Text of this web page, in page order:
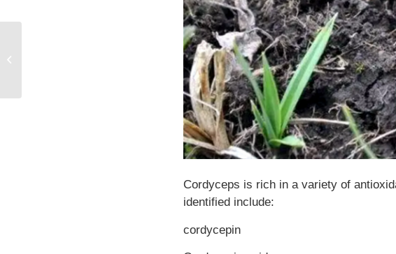
Cordyceps is rich in a variety of
identified include:
cordycepin